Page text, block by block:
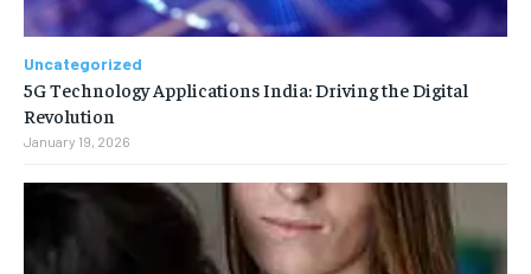
Uncategorized
5G Technology Applications India: Driving the Digital
Revolution
January 19, 2026